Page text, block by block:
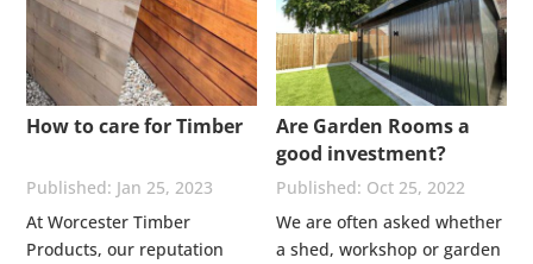
How to care for Timber
Jan 25, 2023
At Worcester Timber
Products, our reputation
Are Garden Rooms a
good investment?
Oct 25, 2022
We are often asked whether
a shed, workshop or garden